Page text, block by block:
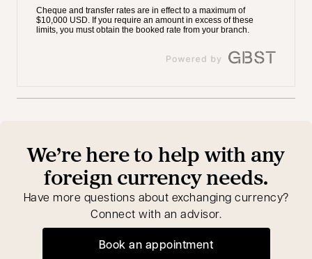
We’re here to help with any
foreign currency needs.
Have more questions about exchanging currency?
Connect with an advisor.
Book an appointment
opens in a new tab